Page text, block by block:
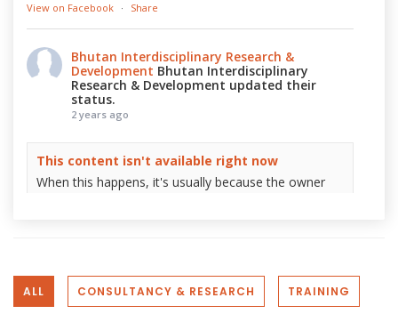
View on Facebook · Share
Bhutan Interdisciplinary Research &
Development Bhutan Interdisciplinary
Research & Development updated their
status.
2 years ago
This content isn't available right now
When this happens, it's usually because the owner
Bhutan Interdisciplinary Research &
ALL CONSULTANCY & RESEARCH TRAINING